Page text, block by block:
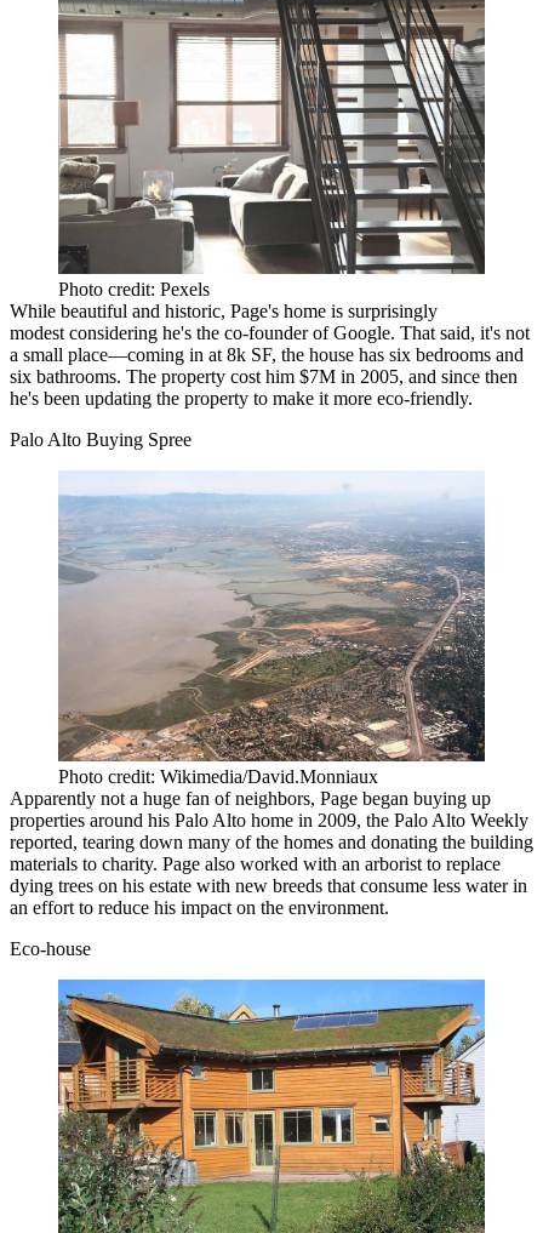
Photo credit: Pexels
While beautiful and historic, Page's home is surprisingly
modest considering he's the co-founder of Google. That said, it's not
a small place—coming in at 8k SF, the house has six bedrooms and
six bathrooms. The property cost him $7M in 2005, and since then
he's been updating the property to make it more eco-friendly.
Palo Alto Buying Spree
Photo credit: Wikimedia/David.Monniaux
Apparently not a huge fan of neighbors, Page began buying up
properties around his Palo Alto home in 2009, the Palo Alto Weekly
reported, tearing down many of the homes and donating the building
materials to charity. Page also worked with an arborist to replace
dying trees on his estate with new breeds that consume less water in
an effort to reduce his impact on the environment.
Eco-house